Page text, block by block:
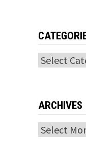
Categories
ARCHIVES
Archives